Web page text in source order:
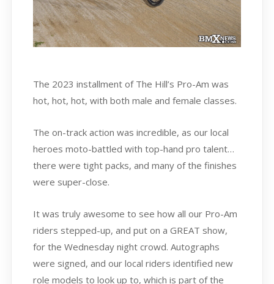
The 2023 installment of The Hill’s Pro-Am was
hot, hot, hot, with both male and female classes.
The on-track action was incredible, as our local
heroes moto-battled with top-hand pro talent…
there were tight packs, and many of the finishes
were super-close.
It was truly awesome to see how all our Pro-Am
riders stepped-up, and put on a GREAT show,
for the Wednesday night crowd. Autographs
were signed, and our local riders identified new
role models to look up to, which is part of the